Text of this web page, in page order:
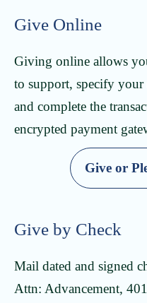
Give Online
Giving online allows
to support, specify
and complete the
encrypted payment
Give or
Give by Check
Mail dated and signed
Attn: Advancement,